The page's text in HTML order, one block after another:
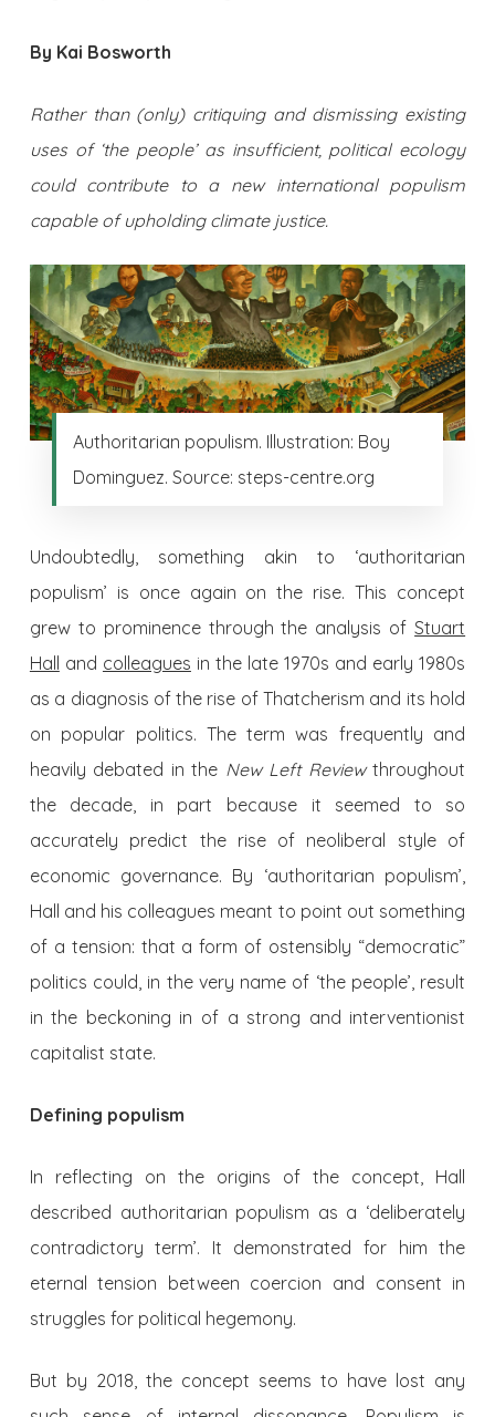
By Kai Bosworth
Rather than (only) critiquing and dismissing existing
uses of ‘the people’ as insufficient, political ecology
could contribute to a new international populism
capable of upholding climate justice.
Authoritarian populism. Illustration: Boy
Dominguez. Source: steps-centre.org
Undoubtedly, something akin to ‘authoritarian
populism’ is once again on the rise. This concept
grew to prominence through the analysis ofStuart
Hall and colleagues in the late 1970s and early 1980s
as a diagnosis of the rise of Thatcherism and its hold
on popular politics. The term was frequently and
heavily debated in the New Left Reviewthroughout
the decade, in part because it seemed to so
accurately predict the rise of neoliberal style of
economic governance. By ‘authoritarian populism’,
Hall and his colleagues meant to point out something
of a tension: that a form of ostensibly “democratic”
politics could, in the very name of ‘the people’, result
in the beckoning in of a strong and interventionist
capitalist state.
Defining populism
In reflecting on the origins of the concept, Hall
described authoritarian populism as a ‘deliberately
contradictory term’. It demonstrated for him the
eternal tension between coercion and consent in
struggles for political hegemony.
But by 2018, the concept seems to have lost any